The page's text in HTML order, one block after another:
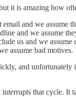
it is amazing how
email and we assume
and we assume
us and we assume
assume bad motives.
and unfortunately
that cycle. It